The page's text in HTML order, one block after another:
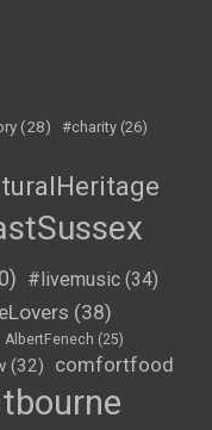
(28) #charity (26)
#livemusic (34)
(38)
AlbertFenech (25)
(32)
comfortfood